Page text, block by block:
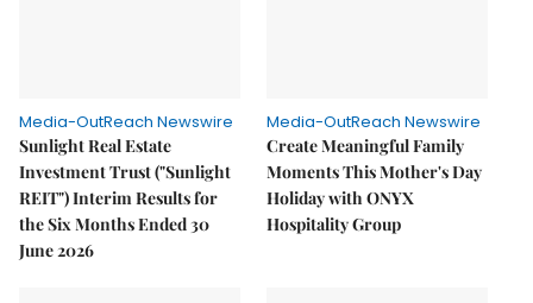
Media-OutReach Newswire
Sunlight Real Estate
Investment Trust ("Sunlight
REIT") Interim Results for
the Six Months Ended 30
June 2026
Media-OutReach Newswire
Create Meaningful Family
Moments This Mother's Day
Holiday with ONYX
Hospitality Group